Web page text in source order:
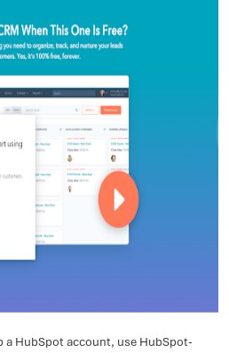
a HubSpot account, use HubSpot-